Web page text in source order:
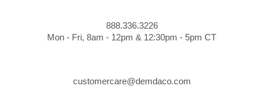
888.336.3226
Mon - Fri, 8am - 12pm & 12:30pm - 5pm CT
customercare@demdaco.com